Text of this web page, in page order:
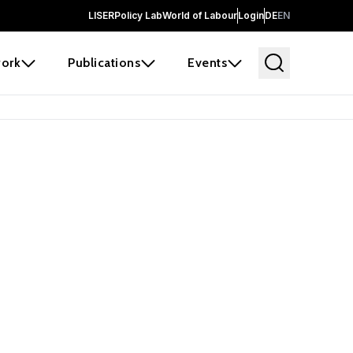
LISERPolicy LabWorld of LabourLoginDEEN
Publications Events
and